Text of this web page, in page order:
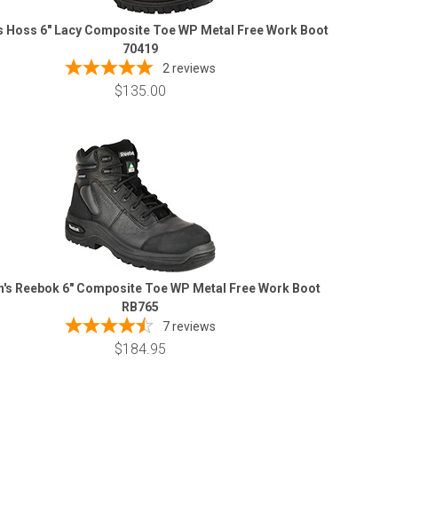
Hoss 6" Lacy Composite Toe WP Metal Free Work Boot
70419
2 reviews
$135.00
Reebok 6" Composite Toe WP Metal Free Work Boot
RB765
7 reviews
$184.95